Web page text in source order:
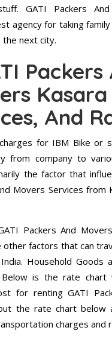
GATI Packers
agency for taking
next city.
Packers
Kasara
And
for IBM Bike or
from company to
the factor that
Movers Services from
Packers And
other factors that can
Household
Below is the rate chart
for renting GATI
the rate chart below
charges and